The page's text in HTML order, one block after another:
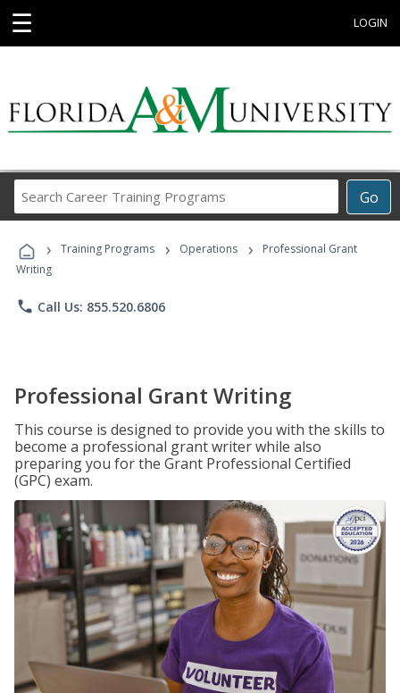
☰ LOGIN
Go
Career
Programs
› Training Programs › Operations ›
Professional Grant
Writing
phone Call Us: 855.520.6806
Professional Grant Writing
This course is designed to provide you with the skills to
become a professional grant writer while also
preparing you for the Grant Professional Certified
(GPC) exam.